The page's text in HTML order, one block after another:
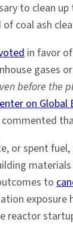
to clean
coal ash
in favor
gases
before the
on Global
or spent
to
exposure
reactor